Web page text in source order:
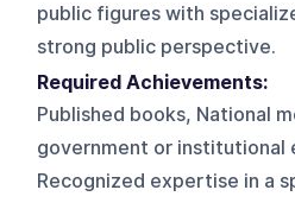
public figures with
strong public perspective.
Required Achievements:
Published books, National
government or institutional
Recognized expertise in a